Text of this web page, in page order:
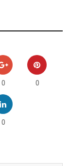
0 0
0